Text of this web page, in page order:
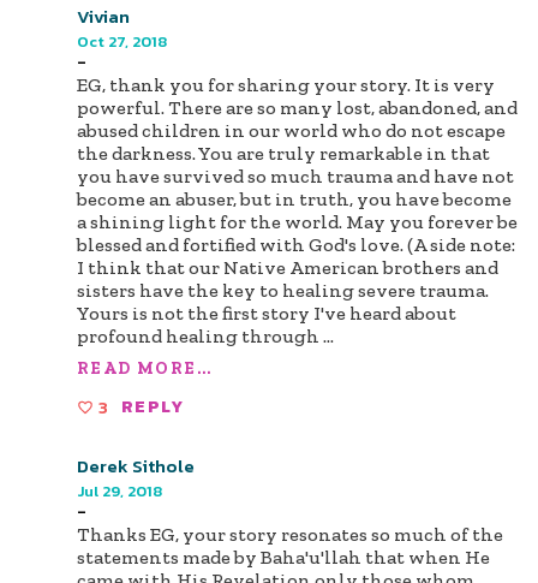
Vivian
Oct 27, 2018
-
EG, thank you for sharing your story. It is very
powerful. There are so many lost, abandoned, and
abused children in our world who do not escape
the darkness. You are truly remarkable in that
you have survived so much trauma and have not
become an abuser, but in truth, you have become
a shining light for the world. May you forever be
blessed and fortified with God's love. (A side note:
I think that our Native American brothers and
sisters have the key to healing severe trauma.
Yours is not the first story I've heard about
profound healing through ...
READ MORE...
3 REPLY
Derek Sithole
Jul 29, 2018
-
Thanks EG, your story resonates so much of the
statements made by Baha'u'llah that when He